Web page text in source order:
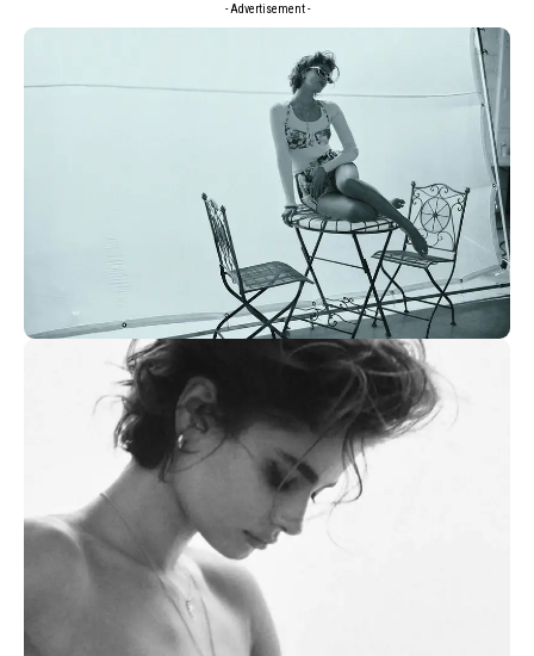
- Advertisement -